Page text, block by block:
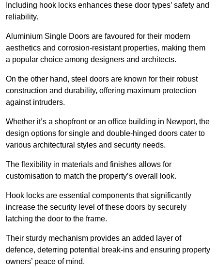
Including hook locks enhances these door types’ safety and
reliability.
Aluminium Single Doors are favoured for their modern
aesthetics and corrosion-resistant properties, making them
a popular choice among designers and architects.
On the other hand, steel doors are known for their robust
construction and durability, offering maximum protection
against intruders.
Whether it’s a shopfront or an office building in Newport, the
design options for single and double-hinged doors cater to
various architectural styles and security needs.
The flexibility in materials and finishes allows for
customisation to match the property’s overall look.
Hook locks are essential components that significantly
increase the security level of these doors by securely
latching the door to the frame.
Their sturdy mechanism provides an added layer of
defence, deterring potential break-ins and ensuring property
owners’ peace of mind.